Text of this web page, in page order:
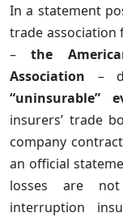
In a statement
trade association
–the
Association –
“uninsurable”
insurers’ trade
company
an official
losses are
interruption